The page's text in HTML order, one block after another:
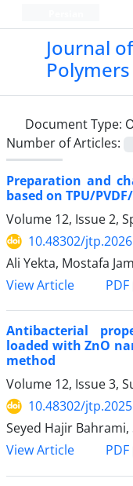
Journal
Polymers
Document Type:
Number of Articles:
Preparation and
based on TPU/
Volume 12, Issue 2,
10.48302/
Ali Yekta, Mostafa
View Article
PDF
Antibacterial
loaded with ZnO
method
Volume 12, Issue 3,
10.48302/
Seyed Hajir
View Article
PDF